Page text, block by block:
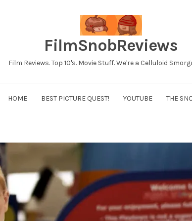
FilmSnobReviews
Film Reviews. Top 10's. Movie Stuff. We're a Celluloid
HOME BEST PICTURE QUEST! YOUTUBE THE